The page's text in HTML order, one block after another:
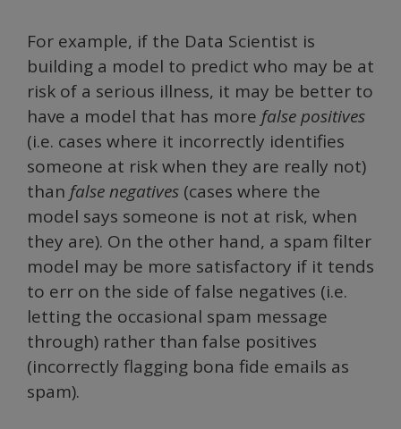
For example, if the Data Scientist is
building a model to predict who may be at
risk of a serious illness, it may be better to
have a model that has more false positives
(i.e. cases where it incorrectly identifies
someone at risk when they are really not)
than false negatives (cases where the
model says someone is not at risk, when
they are). On the other hand, a spam filter
model may be more satisfactory if it tends
to err on the side of false negatives (i.e.
letting the occasional spam message
through) rather than false positives
(incorrectly flagging bona fide emails as
spam).